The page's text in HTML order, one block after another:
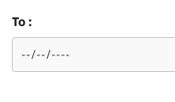
To :